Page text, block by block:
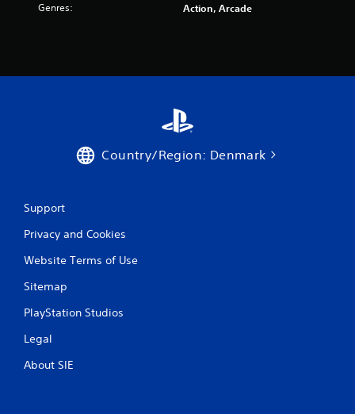
Genres: Action, Arcade
Country/Region: Denmark
Support
Privacy and Cookies
Website Terms of Use
Sitemap
PlayStation Studios
Legal
About SIE